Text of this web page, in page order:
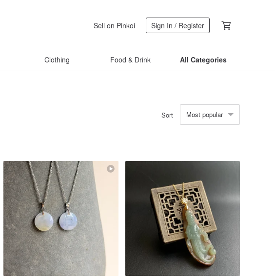
Sell on Pinkoi Sign In / Register
Clothing Food & Drink All Categories
Sort Most popular